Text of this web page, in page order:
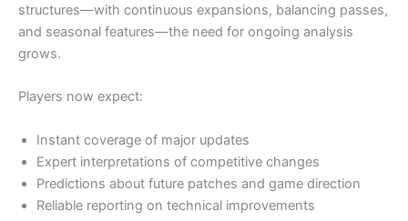
structures—with continuous expansions, balancing passes,
and seasonal features—the need for ongoing analysis
grows.
Players now expect:
Instant coverage of major updates
Expert interpretations of competitive changes
Predictions about future patches and game direction
Reliable reporting on technical improvements